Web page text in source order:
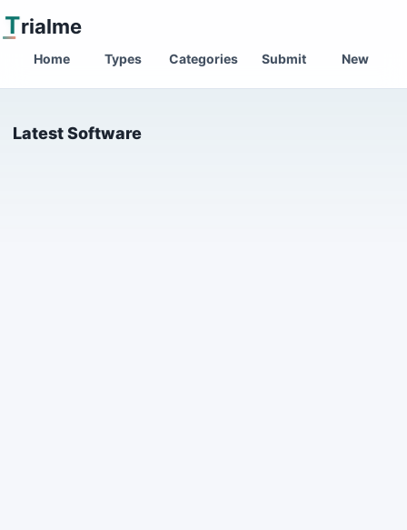
Trialme
Home Types Categories Submit New
Latest Software